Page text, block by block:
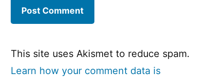
This site uses Akismet to reduce spam.
Learn how your comment data is